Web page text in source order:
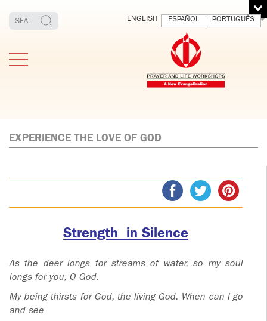
YOUNG ADULTS
PLW
ADOLECENTS
PLW CHILDREN
THE FOUNDER
LARRAÑAGA
OFM CAP.
MEDITATING
AND LIVING
ENGLISH ESPAÑOL PORTUGUÊS
EXPERIENCE THE LOVE OF GOD
Strength in Silence
As the deer longs for streams of water, so my soul
longs for you, O God.
My being thirsts for God, the living God. When can I go
and see